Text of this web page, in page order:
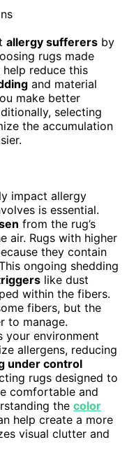
allergy sufferers by
rugs made
reduce this
and material
make better
selecting
the accumulation
impact allergy
is essential.
from the rug’s
air. Rugs with higher
they contain
ongoing shedding
like dust
within the fibers.
fibers, but the
to manage.
your environment
allergens, reducing
under control
rugs designed to
comfortable and
the color
help create a more
visual clutter and